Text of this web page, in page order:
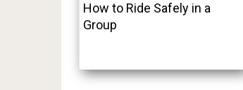
How to Ride Safely in a
Group